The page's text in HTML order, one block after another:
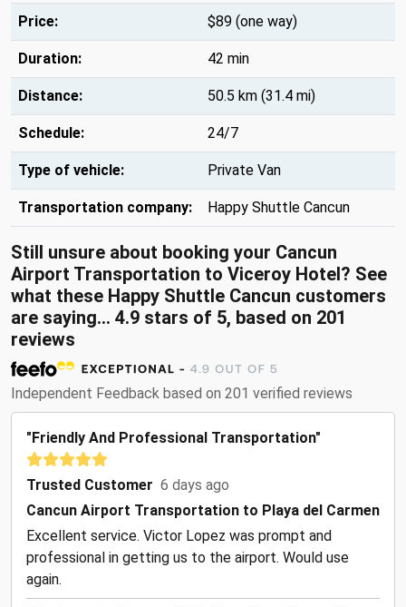
Price: $89 (one way)
Duration: 42 min
Distance: 50.5 km (31.4 mi)
Schedule: 24/7
Type of vehicle: Private Van
Transportation company: Happy Shuttle Cancun
Still unsure about booking your Cancun
Airport Transportation to Viceroy Hotel? See
what these Happy Shuttle Cancun customers
are saying... 4.9 stars of 5, based on 201
reviews
Independent Feedback based on 201 verified reviews
"Friendly And Professional Transportation"
Trusted Customer 6 days ago
Cancun Airport Transportation to Playa del Carmen
Excellent service. Victor Lopez was prompt and
professional in getting us to the airport. Would use
again.